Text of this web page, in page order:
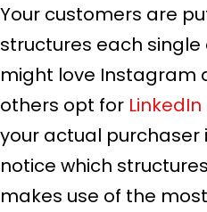
Your customers are
structures each
might love Instagram
others opt for LinkedIn
your actual
notice which
makes use of the